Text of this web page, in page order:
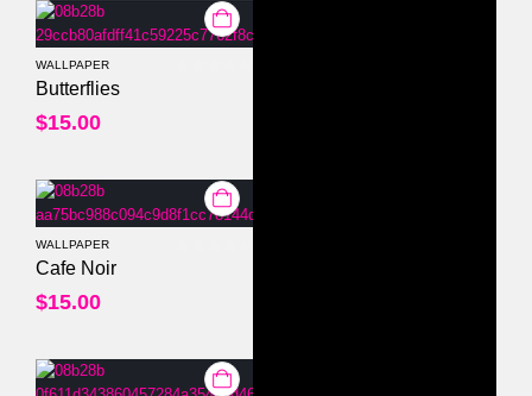
WALLPAPER
Butterflies
$15.00
WALLPAPER
Cafe Noir
$15.00